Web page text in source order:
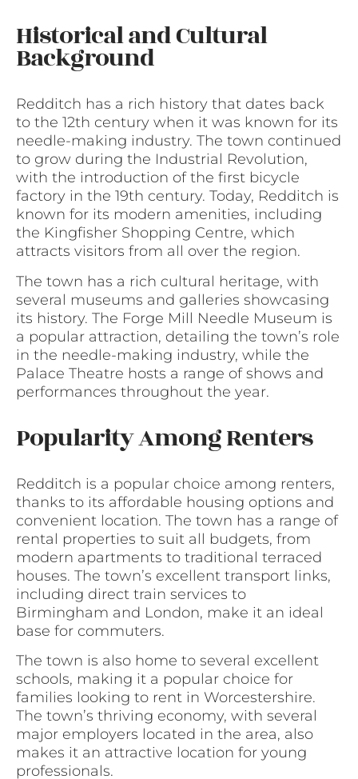
Historical and Cultural
Background
Redditch has a rich history that dates back
to the 12th century when it was known for its
needle-making industry. The town continued
to grow during the Industrial Revolution,
with the introduction of the first bicycle
factory in the 19th century. Today, Redditch is
known for its modern amenities, including
the Kingfisher Shopping Centre, which
attracts visitors from all over the region.
The town has a rich cultural heritage, with
several museums and galleries showcasing
its history. The Forge Mill Needle Museum is
a popular attraction, detailing the town’s role
in the needle-making industry, while the
Palace Theatre hosts a range of shows and
performances throughout the year.
Popularity Among Renters
Redditch is a popular choice among renters,
thanks to its affordable housing options and
convenient location. The town has a range of
rental properties to suit all budgets, from
modern apartments to traditional terraced
houses. The town’s excellent transport links,
including direct train services to
Birmingham and London, make it an ideal
base for commuters.
The town is also home to several excellent
schools, making it a popular choice for
families looking to rent in Worcestershire.
The town’s thriving economy, with several
major employers located in the area, also
makes it an attractive location for young
professionals.